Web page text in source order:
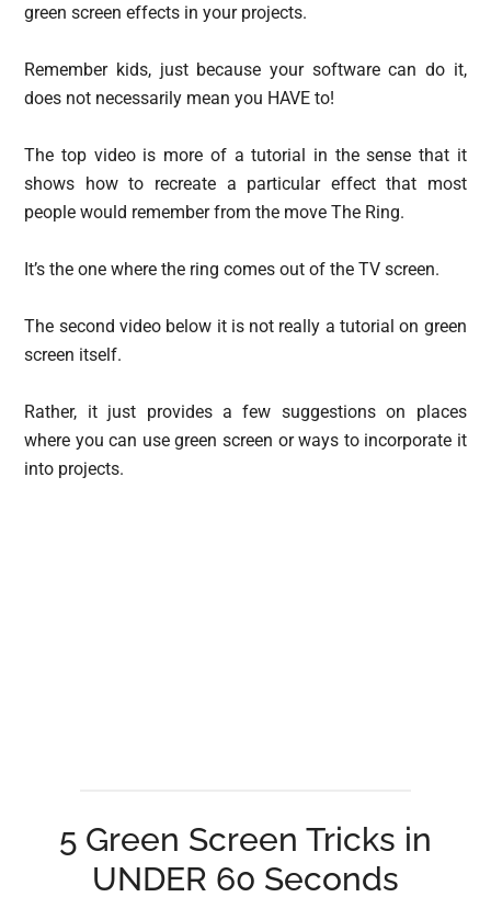
green screen effects in your projects.
Remember kids, just because your software can do it,
does not necessarily mean you HAVE to!
The top video is more of a tutorial in the sense that it
shows how to recreate a particular effect that most
people would remember from the move The Ring.
It’s the one where the ring comes out of the TV screen.
The second video below it is not really a tutorial on green
screen itself.
Rather, it just provides a few suggestions on places
where you can use green screen or ways to incorporate it
into projects.
5 Green Screen Tricks in
UNDER 60 Seconds